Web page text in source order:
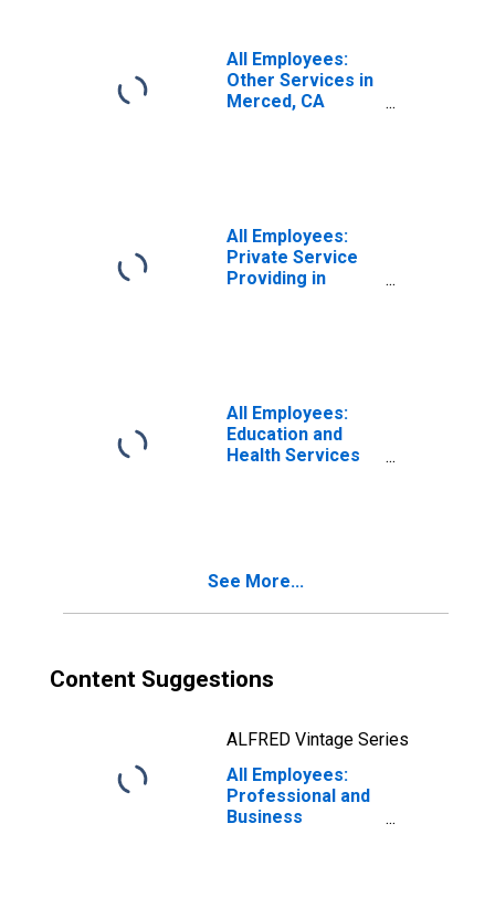
All Employees:
Other Services in
Merced, CA
All Employees:
Private Service
Providing in
All Employees:
Education and
Health Services
See More...
Content Suggestions
ALFRED Vintage Series
All Employees:
Professional and
Business